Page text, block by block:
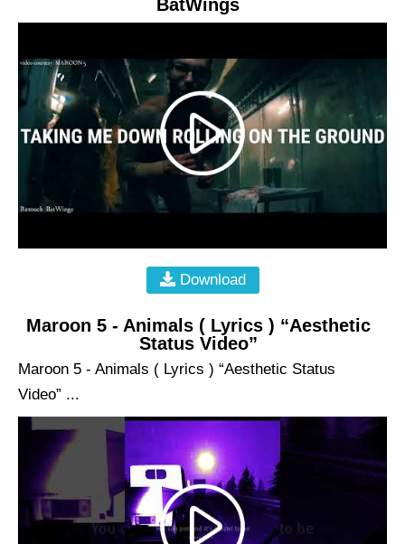
BatWings
Download
Maroon 5 - Animals ( Lyrics ) “Aesthetic
Status Video”
Maroon 5 - Animals ( Lyrics ) “Aesthetic Status
Video” ...